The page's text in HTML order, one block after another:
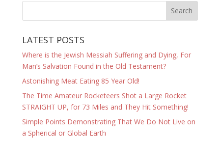
LATEST POSTS
Where is the Jewish Messiah Suffering and Dying, For
Man’s Salvation Found in the Old Testament?
Astonishing Meat Eating 85 Year Old!
The Time Amateur Rocketeers Shot a Large Rocket
STRAIGHT UP, for 73 Miles and They Hit Something!
Simple Points Demonstrating That We Do Not Live on
a Spherical or Global Earth